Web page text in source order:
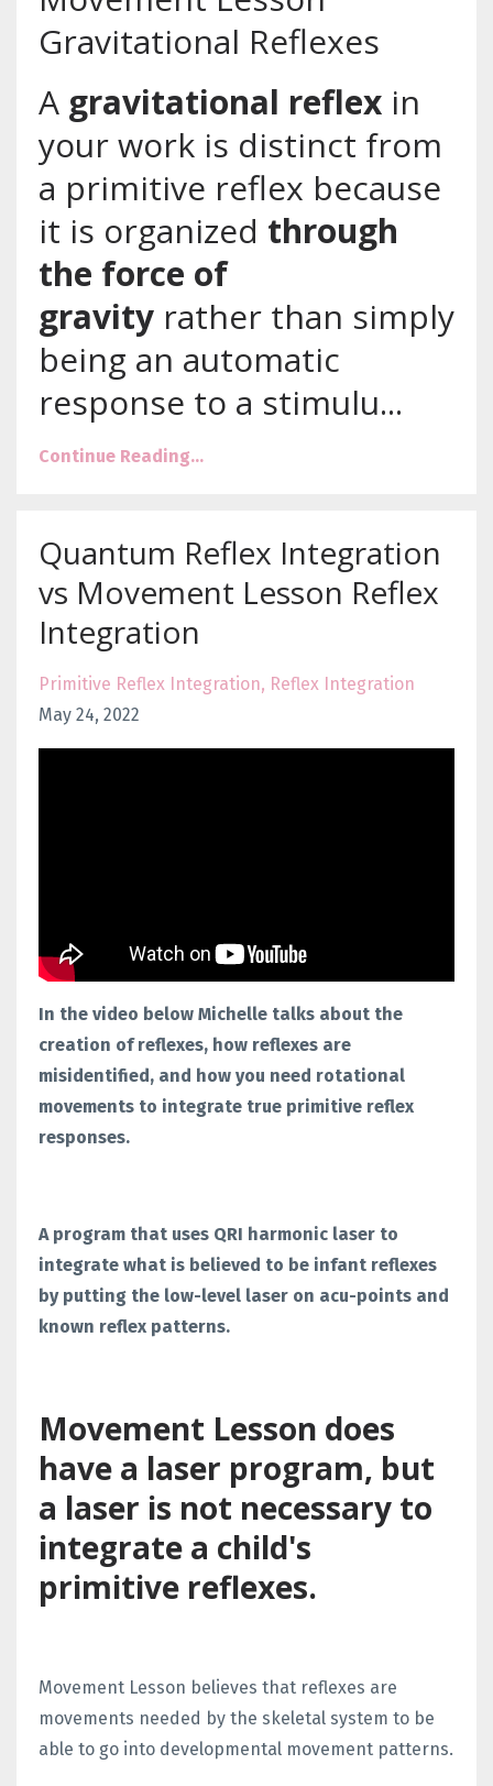
Gravitational Reflexes
A gravitational reflex in
your work is distinct from
a primitive reflex because
it is organized through
the force of
gravity rather than simply
being an automatic
response to a stimulu...
Continue Reading...
Quantum Reflex Integration
vs Movement Lesson Reflex
Integration
Primitive Reflex Integration Reflex Integration
May 24, 2022
In the video below Michelle talks about the
creation of reflexes, how reflexes are
misidentified, and how you need rotational
movements to integrate true primitive reflex
responses.
A program that uses QRI harmonic laser to
integrate what is believed to be infant reflexes
by putting the low-level laser on acu-points and
known reflex patterns.
Movement Lesson does
have a laser program, but
a laser is not necessary to
integrate a child's
primitive reflexes.
Movement Lesson believes that reflexes are
movements needed by the skeletal system to be
able to go into developmental movement patterns.